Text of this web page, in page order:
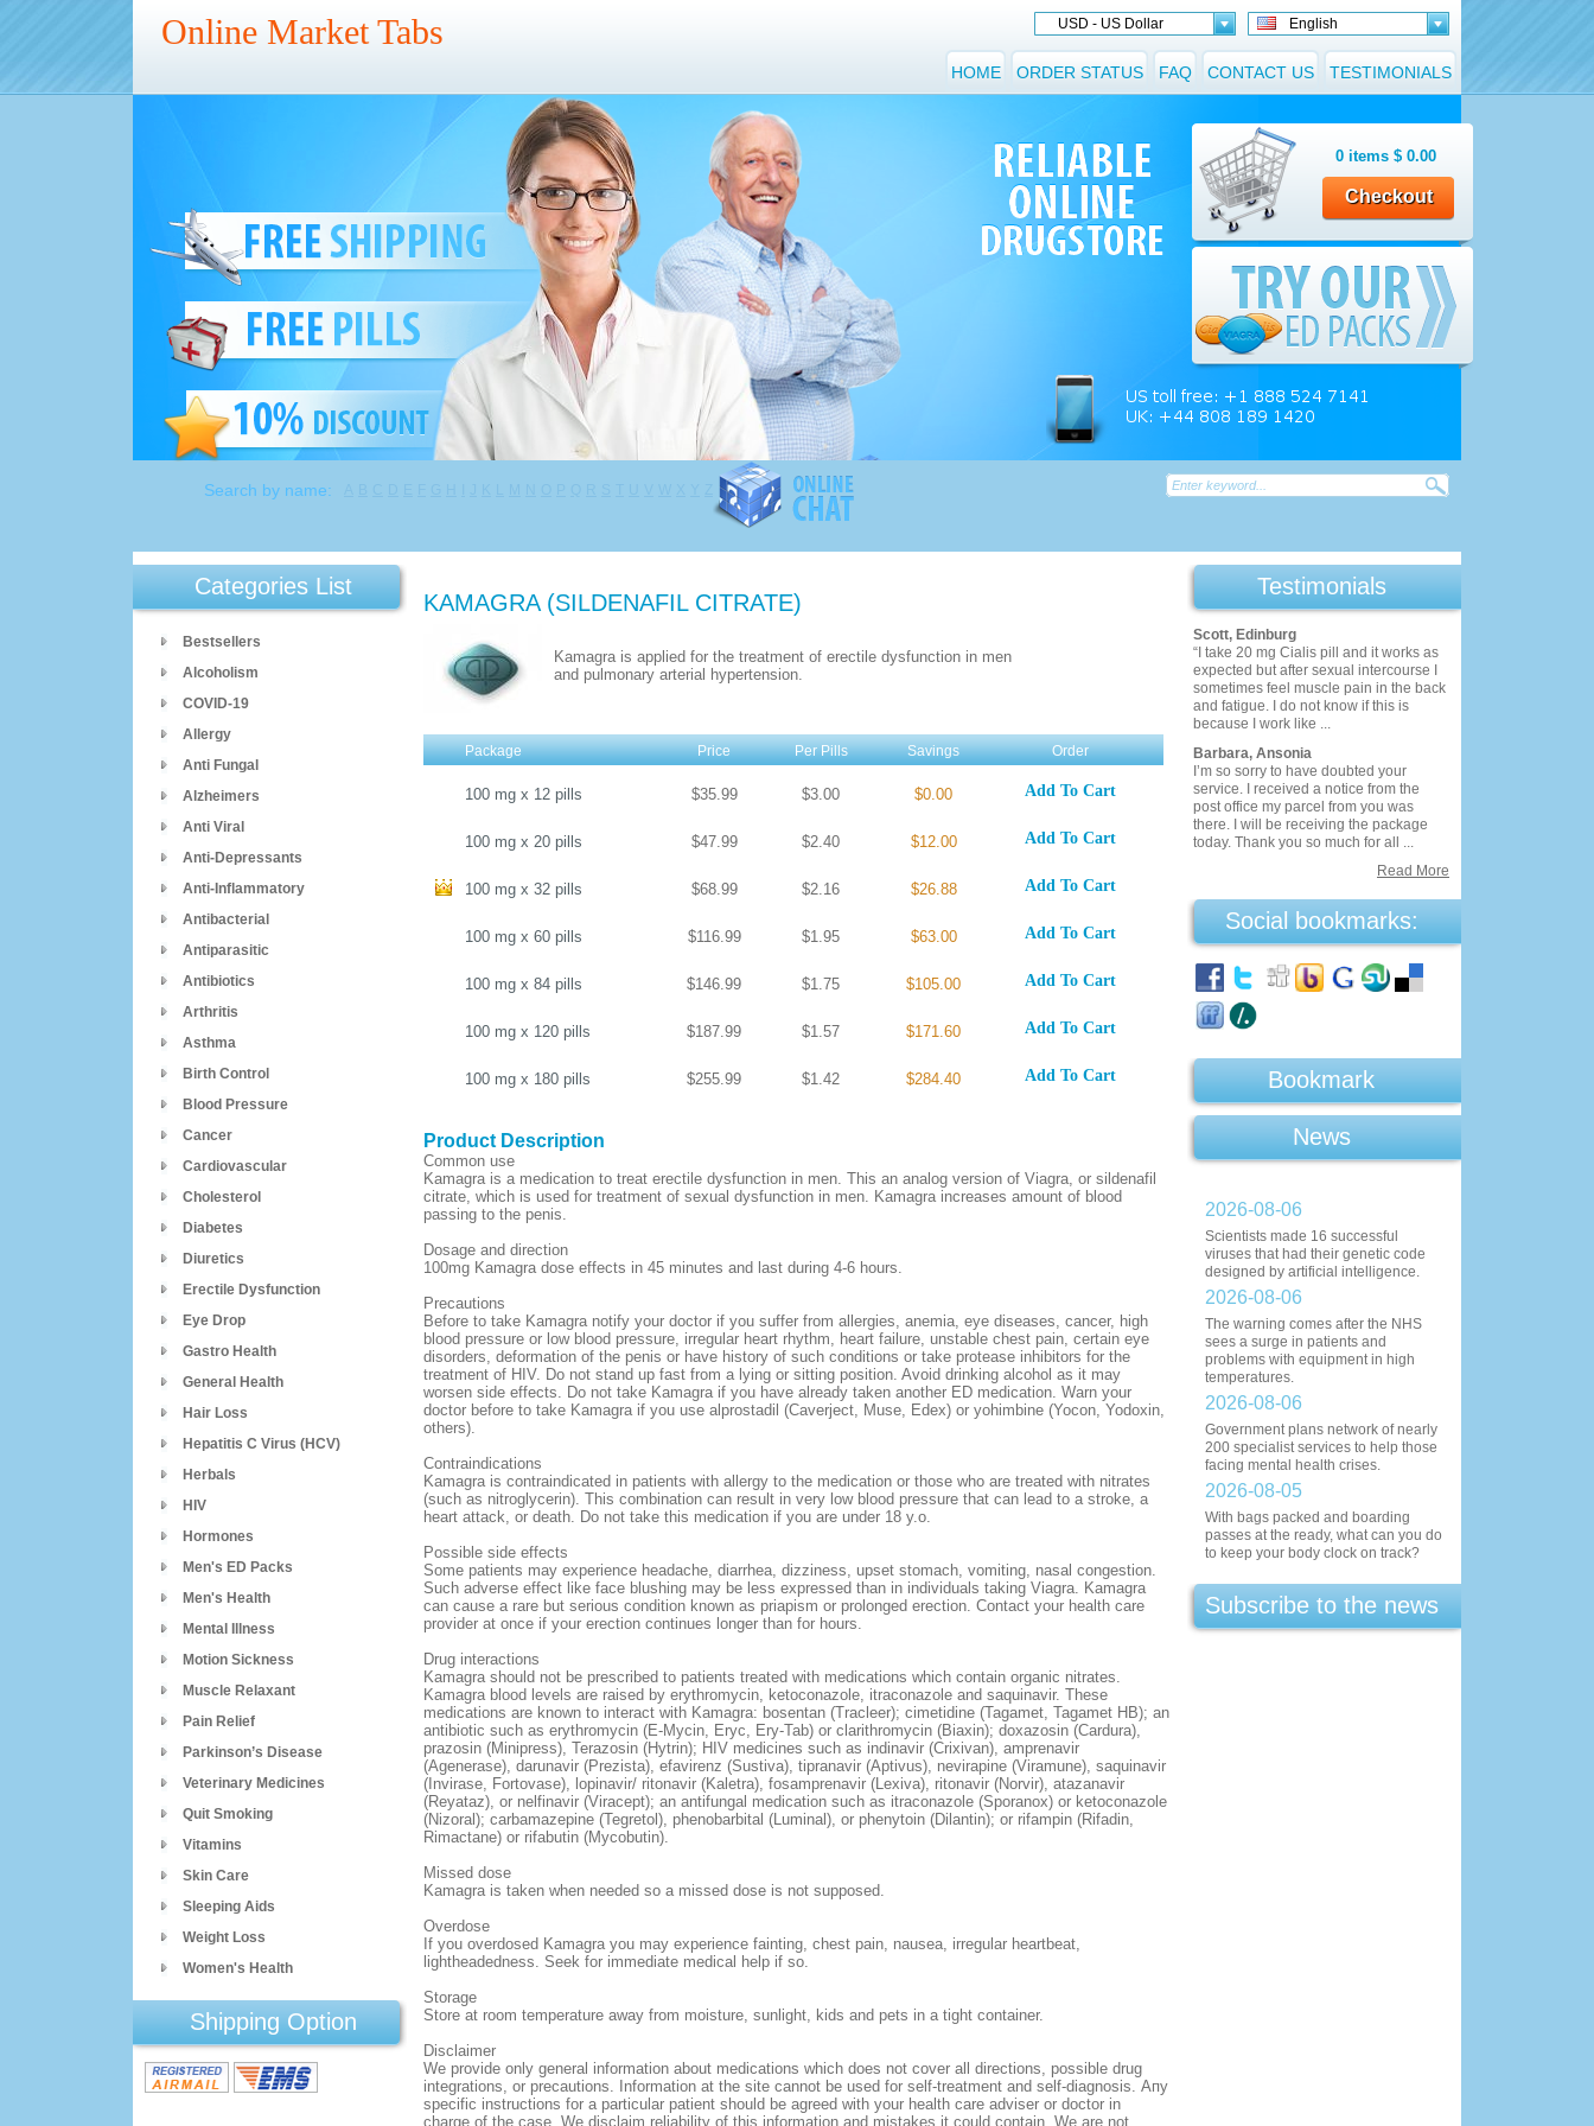
Online Market Tabs USD - US Dollar English
TESTIMONIALS
CONTACT US
FAQ
ORDER STATUS
HOME
0 items $ 0.00
Checkout
Search by name:
Categories List
Bestsellers
Alcoholism
COVID-19
Allergy
Anti Fungal
Alzheimers
Anti Viral
Anti-Depressants
Anti-Inflammatory
Antibacterial
Antiparasitic
Antibiotics
Arthritis
Asthma
Birth Control
Blood Pressure
Cancer
Cardiovascular
Cholesterol
Diabetes
Diuretics
Erectile Dysfunction
Eye Drop
Gastro Health
General Health
Hair Loss
Hepatitis C Virus (HCV)
Herbals
HIV
Hormones
Men's ED Packs
Men's Health
Mental Illness
Motion Sickness
Muscle Relaxant
Pain Relief
Parkinson’s Disease
Veterinary Medicines
Quit Smoking
Vitamins
Skin Care
Sleeping Aids
Weight Loss
Women's Health
Shipping Option
KAMAGRA (SILDENAFIL CITRATE)
Kamagra is applied for the treatment of erectile dysfunction in men
and pulmonary arterial hypertension.
Package Price Per Pills Savings Order
100 mg x 12 pills $35.99 $3.00 $0.00 Add To Cart
100 mg x 20 pills $47.99 $2.40 $12.00 Add To Cart
100 mg x 32 pills $68.99 $2.16 $26.88 Add To Cart
100 mg x 60 pills $116.99 $1.95 $63.00 Add To Cart
100 mg x 84 pills $146.99 $1.75 $105.00 Add To Cart
100 mg x 120 pills $187.99 $1.57 $171.60 Add To Cart
100 mg x 180 pills $255.99 $1.42 $284.40 Add To Cart
Product Description
Common use
Kamagra is a medication to treat erectile dysfunction in men. This an analog version of Viagra, or sildenafil
citrate, which is used for treatment of sexual dysfunction in men. Kamagra increases amount of blood
passing to the penis.
Dosage and direction
100mg Kamagra dose effects in 45 minutes and last during 4-6 hours.
Precautions
Before to take Kamagra notify your doctor if you suffer from allergies, anemia, eye diseases, cancer, high
blood pressure or low blood pressure, irregular heart rhythm, heart failure, unstable chest pain, certain eye
disorders, deformation of the penis or have history of such conditions or take protease inhibitors for the
treatment of HIV. Do not stand up fast from a lying or sitting position. Avoid drinking alcohol as it may
worsen side effects. Do not take Kamagra if you have already taken another ED medication. Warn your
doctor before to take Kamagra if you use alprostadil (Caverject, Muse, Edex) or yohimbine (Yocon, Yodoxin,
others).
Contraindications
Kamagra is contraindicated in patients with allergy to the medication or those who are treated with nitrates
(such as nitroglycerin). This combination can result in very low blood pressure that can lead to a stroke, a
heart attack, or death. Do not take this medication if you are under 18 y.o.
Possible side effects
Some patients may experience headache, diarrhea, dizziness, upset stomach, vomiting, nasal congestion.
Such adverse effect like face blushing may be less expressed than in individuals taking Viagra. Kamagra
can cause a rare but serious condition known as priapism or prolonged erection. Contact your health care
provider at once if your erection continues longer than for hours.
Drug interactions
Kamagra should not be prescribed to patients treated with medications which contain organic nitrates.
Kamagra blood levels are raised by erythromycin, ketoconazole, itraconazole and saquinavir. These
medications are known to interact with Kamagra: bosentan (Tracleer); cimetidine (Tagamet, Tagamet HB); an
antibiotic such as erythromycin (E-Mycin, Eryc, Ery-Tab) or clarithromycin (Biaxin); doxazosin (Cardura),
prazosin (Minipress), Terazosin (Hytrin); HIV medicines such as indinavir (Crixivan), amprenavir
(Agenerase), darunavir (Prezista), efavirenz (Sustiva), tipranavir (Aptivus), nevirapine (Viramune), saquinavir
(Invirase, Fortovase), lopinavir/ ritonavir (Kaletra), fosamprenavir (Lexiva), ritonavir (Norvir), atazanavir
(Reyataz), or nelfinavir (Viracept); an antifungal medication such as itraconazole (Sporanox) or ketoconazole
(Nizoral); carbamazepine (Tegretol), phenobarbital (Luminal), or phenytoin (Dilantin); or rifampin (Rifadin,
Rimactane) or rifabutin (Mycobutin).
Missed dose
Kamagra is taken when needed so a missed dose is not supposed.
Overdose
If you overdosed Kamagra you may experience fainting, chest pain, nausea, irregular heartbeat,
lightheadedness. Seek for immediate medical help if so.
Storage
Store at room temperature away from moisture, sunlight, kids and pets in a tight container.
Disclaimer
We provide only general information about medications which does not cover all directions, possible drug
integrations, or precautions. Information at the site cannot be used for self-treatment and self-diagnosis. Апу
specific instructions for a particular patient should be agreed with your health care adviser or doctor in
charge of the case. We disclaim reliability of this information and mistakes it could contain. We are not
Testimonials
Scott, Edinburg
“I take 20 mg Cialis pill and it works as
expected but after sexual intercourse I
sometimes feel muscle pain in the back
and fatigue. I do not know if this is
because I work like ...
Barbara, Ansonia
I’m so sorry to have doubted your
service. I received a notice from the
post office my parcel from you was
there. I will be receiving the package
today. Thank you so much for all ...
Read More
Social bookmarks:
Bookmark
News
2026-08-06
Scientists made 16 successful
viruses that had their genetic code
designed by artificial intelligence.
2026-08-06
The warning comes after the NHS
sees a surge in patients and
problems with equipment in high
temperatures.
2026-08-06
Government plans network of nearly
200 specialist services to help those
facing mental health crises.
2026-08-05
With bags packed and boarding
passes at the ready, what can you do
to keep your body clock on track?
Subscribe to the news